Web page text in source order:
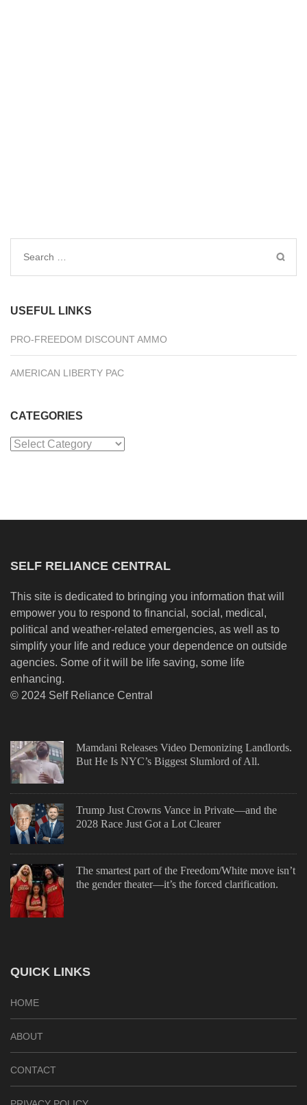
Search
USEFUL LINKS
PRO-FREEDOM DISCOUNT AMMO
AMERICAN LIBERTY PAC
CATEGORIES
Categories
SELF RELIANCE CENTRAL
This site is dedicated to bringing you information that will
empower you to respond to financial, social, medical,
political and weather-related emergencies, as well as to
simplify your life and reduce your dependence on outside
agencies. Some of it will be life saving, some life
enhancing.
© 2024 Self Reliance Central
Mamdani Releases Video Demonizing Landlords.
But He Is NYC’s Biggest Slumlord of All.
Trump Just Crowns Vance in Private—and the
2028 Race Just Got a Lot Clearer
The smartest part of the Freedom/White move isn’t
the gender theater—it’s the forced clarification.
QUICK LINKS
HOME
ABOUT
CONTACT